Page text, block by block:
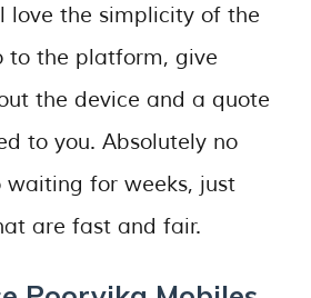
love the simplicity of the
to the platform, give
the device and a quote
to you. Absolutely no
waiting for weeks, just
are fast and fair.